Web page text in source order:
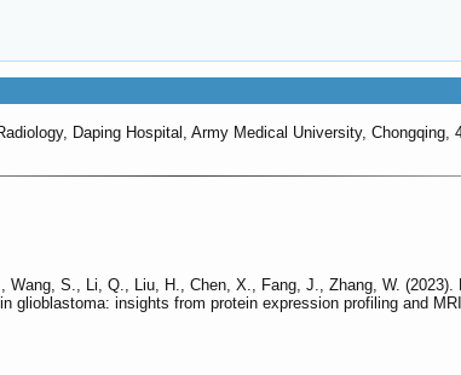
Daping Hospital, Army Medical University, Chongqing,
S., Li, Q., Liu, H., Chen, X., Fang, J., Zhang, W.
glioblastoma: insights from protein expression profiling and